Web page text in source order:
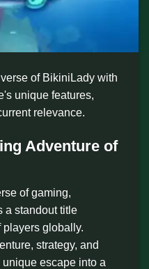
of BikiniLady with
unique features,
relevance.
Adventure of
of gaming,
a standout title
globally.
strategy, and
escape into a